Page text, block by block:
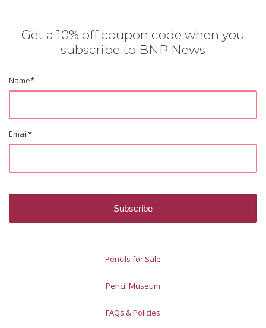
Get a 10% off coupon code when you
subscribe to BNP News
Name*
Email*
Pencils for Sale
Pencil Museum
FAQs & Policies